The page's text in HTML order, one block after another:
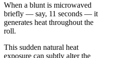
When a blunt is microwaved
briefly — say, 11 seconds — it
generates heat throughout the
roll.
This sudden natural heat
exposure can subtly alter the